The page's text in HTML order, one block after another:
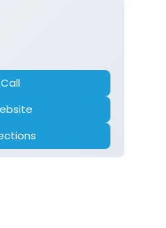
Call